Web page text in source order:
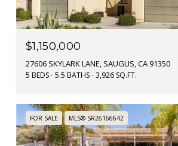
$1,150,000
27606 SKYLARK LANE, SAUGUS, CA 91350
5 BEDS 5.5 BATHS 3,926 SQ.FT.
FOR SALE MLS® SR26166642